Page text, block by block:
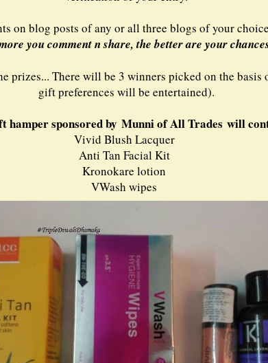
on blog posts of any or all three blogs of your
you comment n share, the better are your
prizes... There will be 3 winners picked on the
gift preferences will be entertained).
hamper sponsored by Munni of All Trades will
Vivid Blush Lacquer
Anti Tan Facial Kit
Kronokare lotion
VWash wipes